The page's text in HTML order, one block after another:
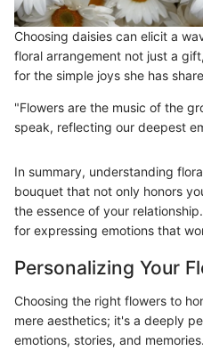
Choosing daisies can elicit a
floral arrangement not just a
for the simple joys she has
"Flowers are the music of the
speak, reflecting our deepest
In summary, understanding
bouquet that not only honors
the essence of your
for expressing emotions that
Personalizing Your
Choosing the right flowers to
mere aesthetics; it's a deeply
emotions, stories, and